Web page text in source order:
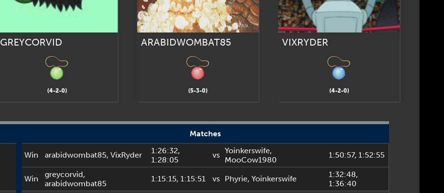
GREYCORVID
(4-2-0)
ARABIDWOMBAT85
(5-3-0)
VIXRYDER
(4-2-0)
Matches
Win arabidwombat85, VixRyder 1:26:32,
1:28:05
vs Yoinkerswife,
MooCow1980
1:50:57, 1:52:55
Win greycorvid,
arabidwombat85
1:15:15, 1:15:51 vs Phyrie, Yoinkerswife 1:32:48,
1:36:40